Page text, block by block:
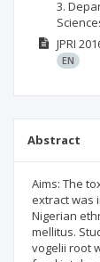
3.
JPRI
EN
Abstract
Aims: The
extract was
Nigerian
mellitus.
vogelii root